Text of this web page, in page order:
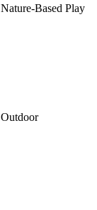
Nature-Based Play
Outdoor